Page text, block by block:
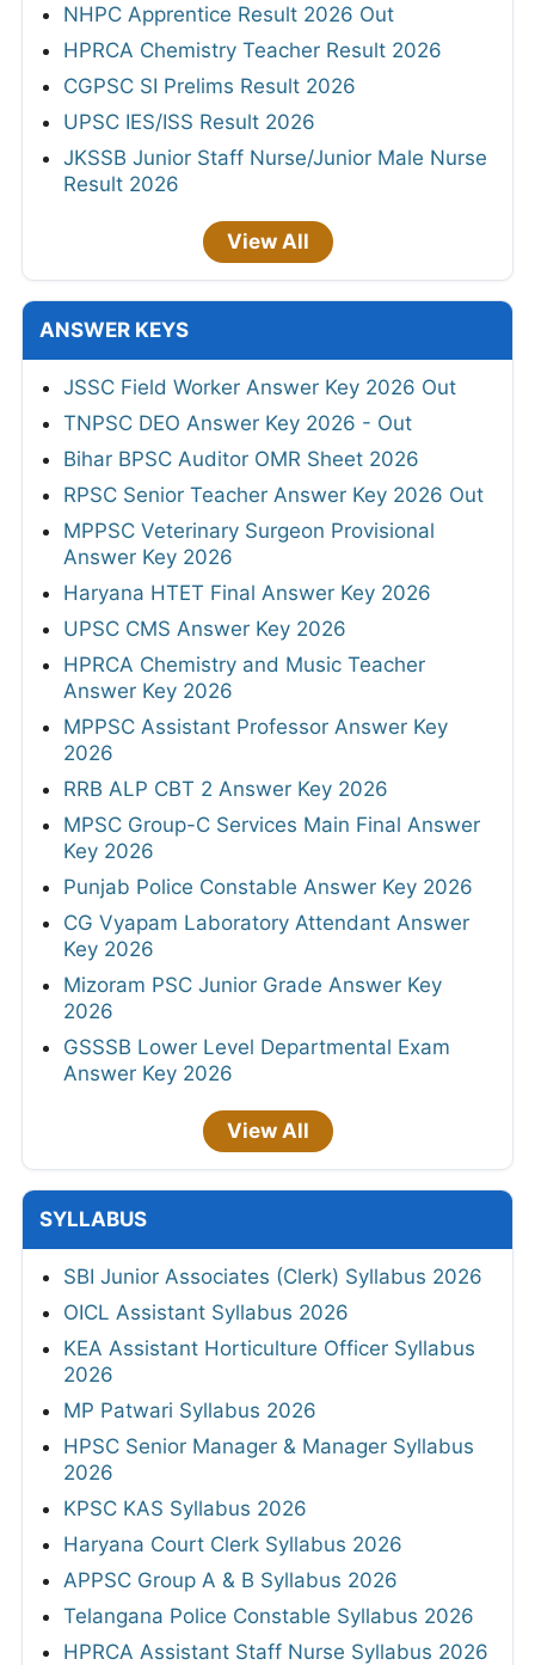
NHPC Apprentice Result 2026 Out
HPRCA Chemistry Teacher Result 2026
CGPSC SI Prelims Result 2026
UPSC IES/ISS Result 2026
JKSSB Junior Staff Nurse/Junior Male Nurse
Result 2026
View All
ANSWER KEYS
JSSC Field Worker Answer Key 2026 Out
TNPSC DEO Answer Key 2026 - Out
Bihar BPSC Auditor OMR Sheet 2026
RPSC Senior Teacher Answer Key 2026 Out
MPPSC Veterinary Surgeon Provisional
Answer Key 2026
Haryana HTET Final Answer Key 2026
UPSC CMS Answer Key 2026
HPRCA Chemistry and Music Teacher
Answer Key 2026
MPPSC Assistant Professor Answer Key
2026
RRB ALP CBT 2 Answer Key 2026
MPSC Group-C Services Main Final Answer
Key 2026
Punjab Police Constable Answer Key 2026
CG Vyapam Laboratory Attendant Answer
Key 2026
Mizoram PSC Junior Grade Answer Key
2026
GSSSB Lower Level Departmental Exam
Answer Key 2026
View All
SYLLABUS
SBI Junior Associates (Clerk) Syllabus 2026
OICL Assistant Syllabus 2026
KEA Assistant Horticulture Officer Syllabus
2026
MP Patwari Syllabus 2026
HPSC Senior Manager & Manager Syllabus
2026
KPSC KAS Syllabus 2026
Haryana Court Clerk Syllabus 2026
APPSC Group A & B Syllabus 2026
Telangana Police Constable Syllabus 2026
HPRCA Assistant Staff Nurse Syllabus 2026